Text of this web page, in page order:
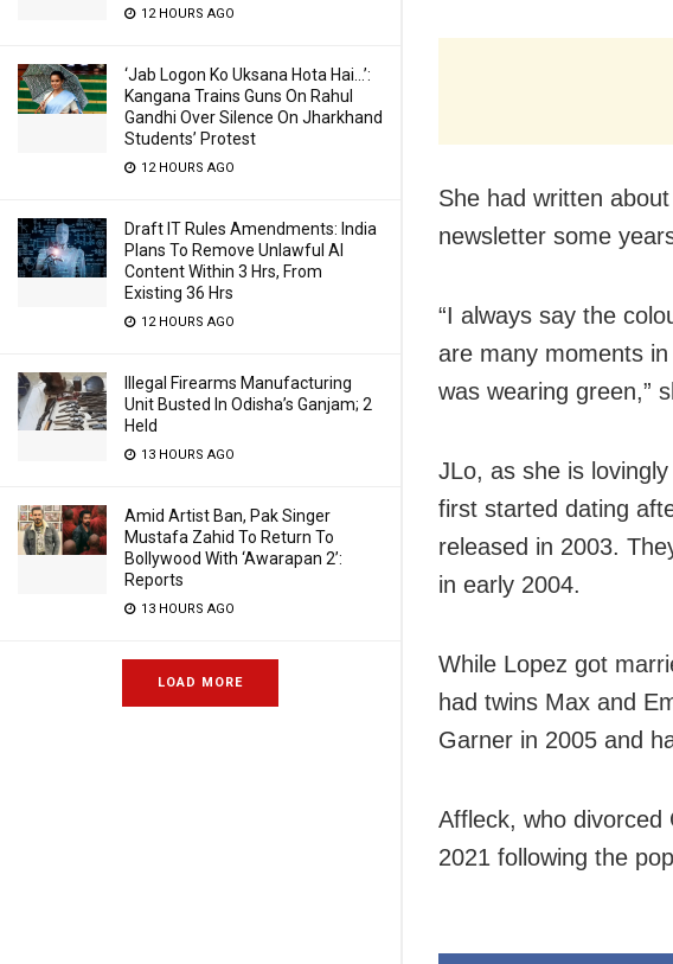
12 HOURS AGO
‘Jab Logon Ko Uksana Hota Hai…’:
Kangana Trains Guns On Rahul
Gandhi Over Silence On Jharkhand
Students’ Protest
12 HOURS AGO
Draft IT Rules Amendments: India
Plans To Remove Unlawful AI
Content Within 3 Hrs, From
Existing 36 Hrs
12 HOURS AGO
Illegal Firearms Manufacturing
Unit Busted In Odisha’s Ganjam; 2
Held
13 HOURS AGO
Amid Artist Ban, Pak Singer
Mustafa Zahid To Return To
Bollywood With ‘Awarapan 2’:
Reports
13 HOURS AGO
LOAD MORE
She had written
newsletter some
“I always say the
are many moments
was wearing green,”
JLo, as she is
first started dating
released in 2003.
in early 2004.
While Lopez got
had twins Max and
Garner in 2005 and
Affleck, who divorced
2021 following the